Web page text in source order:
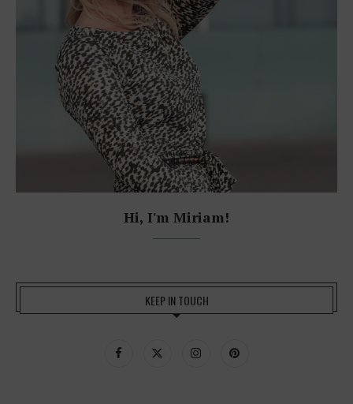
Hi, I'm Miriam!
KEEP IN TOUCH